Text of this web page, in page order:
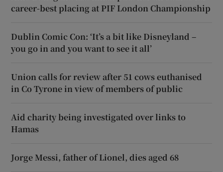
career-best placing at PIF London Championship
Dublin Comic Con: ‘It’s a bit like Disneyland –
you go in and you want to see it all’
Union calls for review after 51 cows euthanised
in Co Tyrone in view of members of public
Aid charity being investigated over links to
Hamas
Jorge Messi, father of Lionel, dies aged 68